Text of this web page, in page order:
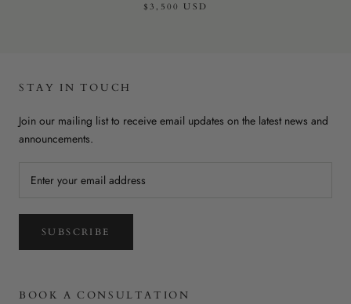
$3,500 USD
STAY IN TOUCH
Join our mailing list to receive email updates on the latest news and
announcements.
SUBSCRIBE
BOOK A CONSULTATION